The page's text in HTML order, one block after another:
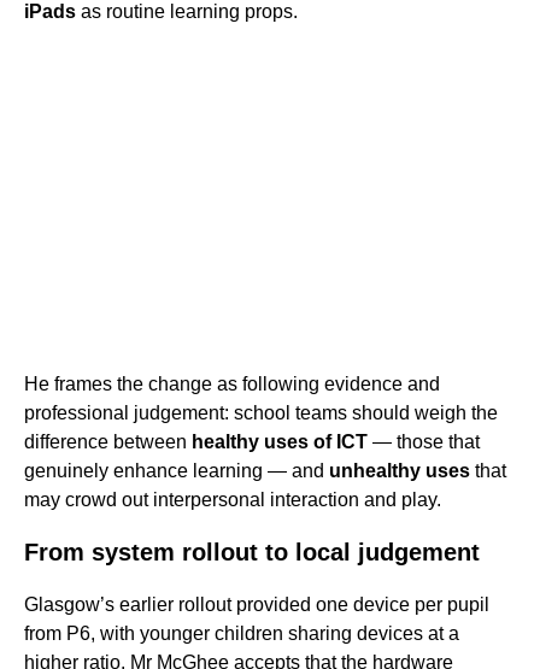
iPads as routine learning props.
He frames the change as following evidence and
professional judgement: school teams should weigh the
difference between healthy uses of ICT — those that
genuinely enhance learning — and unhealthy uses that
may crowd out interpersonal interaction and play.
From system rollout to local judgement
Glasgow’s earlier rollout provided one device per pupil
from P6, with younger children sharing devices at a
higher ratio. Mr McGhee accepts that the hardware